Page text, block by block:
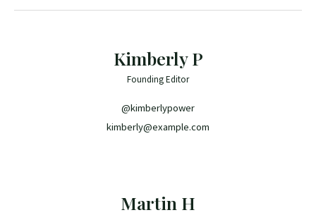
Kimberly P
Founding Editor
@kimberlypower
kimberly@example.com
Martin H